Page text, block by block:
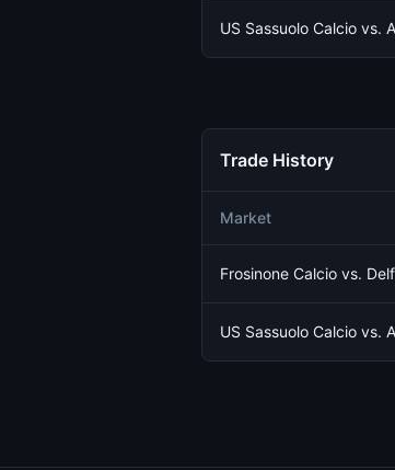
US Sassuolo Calcio vs.
Trade History
Market
Frosinone Calcio vs.
US Sassuolo Calcio vs.